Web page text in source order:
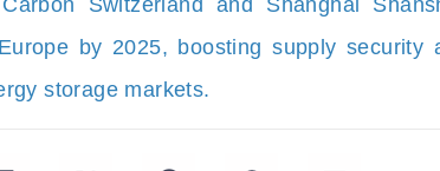
Switzerland and Shanghai
by 2025, boosting supply security
storage markets.